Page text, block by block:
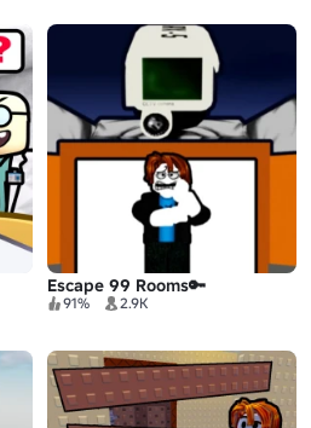
Escape 99 Rooms🔑
91% 2.9K